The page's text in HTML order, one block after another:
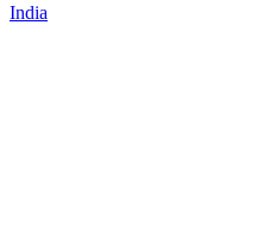
India